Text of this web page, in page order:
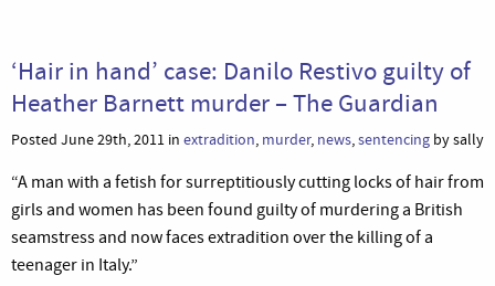
‘Hair in hand’ case: Danilo Restivo guilty of
Heather Barnett murder – The Guardian
Posted June 29th, 2011 in extradition, murder, news,sentencing by sally
“A man with a fetish for surreptitiously cutting locks of hair from
girls and women has been found guilty of murdering a British
seamstress and now faces extradition over the killing of a
teenager in Italy.”